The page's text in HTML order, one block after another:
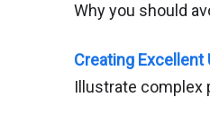
Why you should
Creating Excellent
Illustrate complex